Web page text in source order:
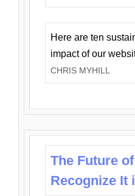
Here are ten
impact of our
CHRIS MYHILL
The Future
Recognize It